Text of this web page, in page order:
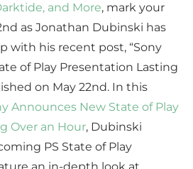
and More, mark your
as Jonathan Dubinski has
with his recent post, “Sony
of Play Presentation Lasting
on May 22nd. In this
Announces New State of Play
Over an Hour, Dubinski
PS State of Play